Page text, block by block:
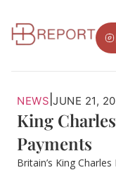
NEWS JUNE 21,
King
Payments
Britain’s King